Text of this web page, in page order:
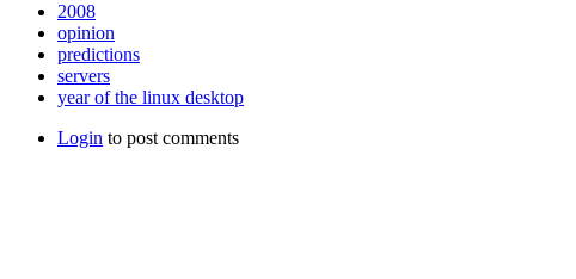
2008
opinion
predictions
servers
year of the linux desktop
Login to post comments